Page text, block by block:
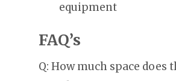
equipment
FAQ’s
Q: How much space does